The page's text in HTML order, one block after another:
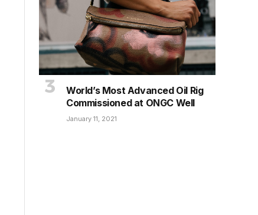
World’s Most Advanced Oil Rig
Commissioned at ONGC Well
January 11, 2021